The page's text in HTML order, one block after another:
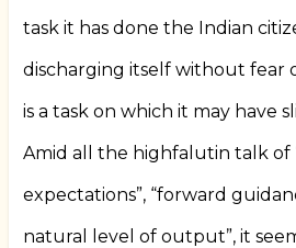
task it has done the Indian
discharging itself without fear
is a task on which it may have
Amid all the highfalutin talk of
expectations”, “forward
natural level of output”, it